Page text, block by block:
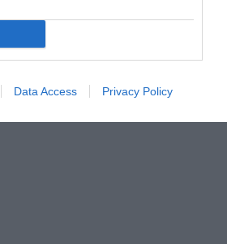
Data Access Privacy Policy